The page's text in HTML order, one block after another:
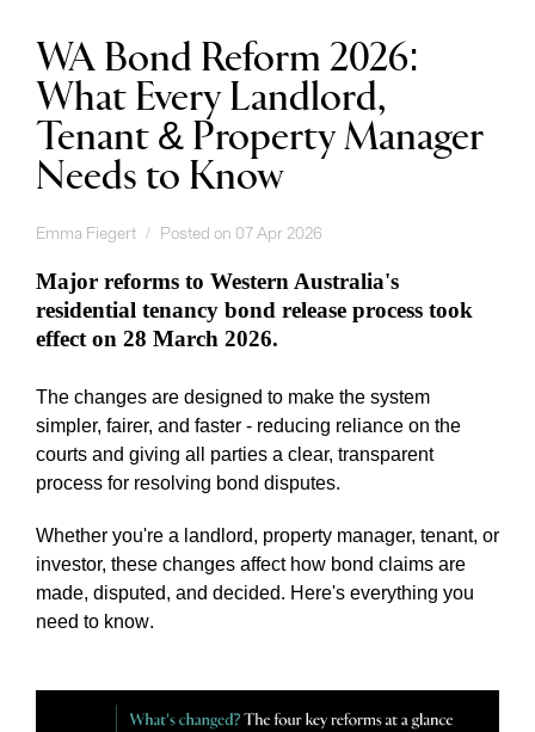
WA Bond Reform 2026:
What Every Landlord,
Tenant & Property Manager
Needs to Know
Emma Fiegert Posted on 07 Apr 2026
Major reforms to Western Australia's
residential tenancy bond release process took
effect on 28 March 2026.
The changes are designed to make the system
simpler, fairer, and faster - reducing reliance on the
courts and giving all parties a clear, transparent
process for resolving bond disputes.
Whether you're a landlord, property manager, tenant, or
investor, these changes affect how bond claims are
made, disputed, and decided. Here's everything you
need to know.